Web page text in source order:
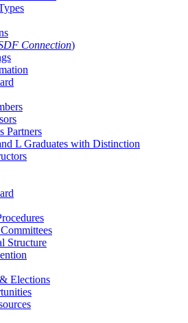
Connection)
Partners
L Graduates with Distinction
Structure
Elections